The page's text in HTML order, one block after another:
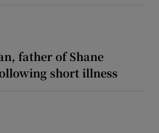
father of Shane
short illness